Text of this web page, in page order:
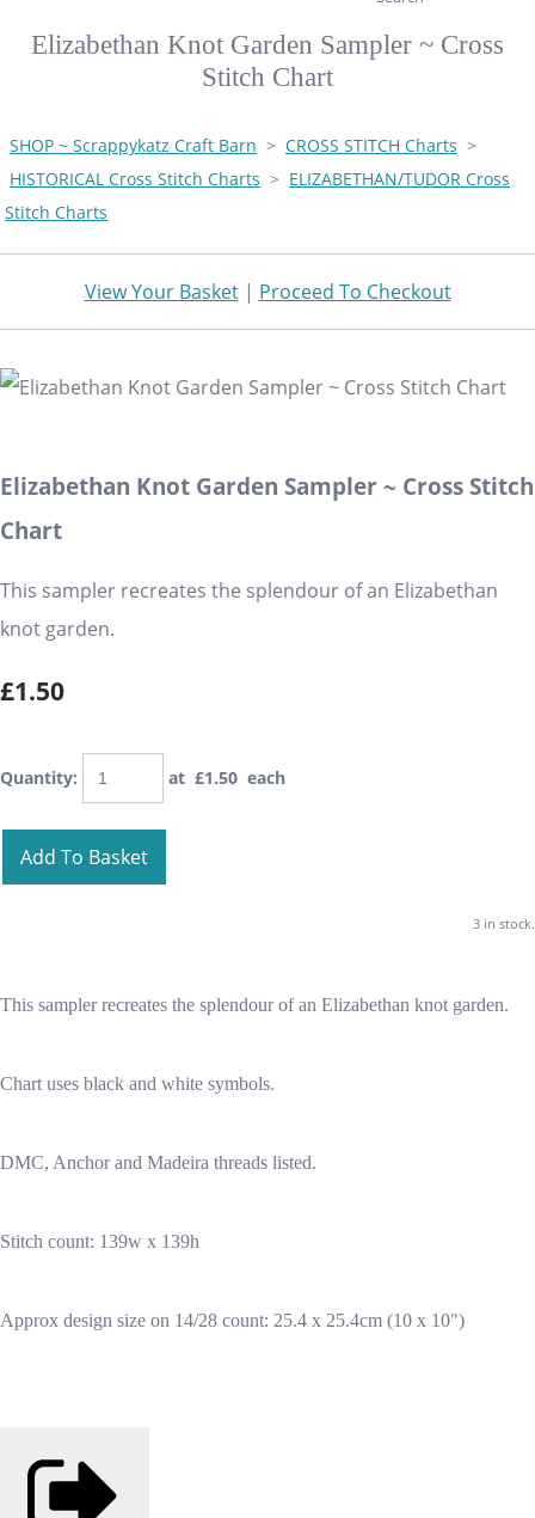
Elizabethan Knot Garden Sampler ~ Cross
Stitch Chart
SHOP ~ Scrappykatz Craft Barn > CROSS STITCH Charts >
HISTORICAL Cross Stitch Charts > ELIZABETHAN/TUDOR Cross
Stitch Charts
View Your Basket| Proceed To Checkout
Elizabethan Knot Garden Sampler ~ Cross Stitch
Chart
This sampler recreates the splendour of an Elizabethan
knot garden.
£1.50
Quantity: at £1.50 each
Add To Basket
3 in stock.
This sampler recreates the splendour of an Elizabethan knot garden.
Chart uses black and white symbols.
DMC, Anchor and Madeira threads listed.
Stitch count: 139w x 139h
Approx design size on 14/28 count: 25.4 x 25.4cm (10 x 10")